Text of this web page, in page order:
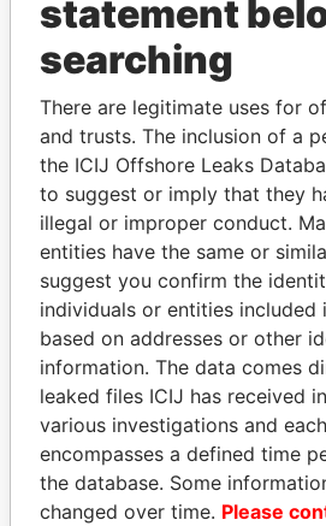
THEPOWER
Explore the offshore
politicians and their
Pandora
Papers
Panama
statement
searching
There are legitimate uses for
and trusts. The inclusion of a
the ICIJ Offshore Leaks
to suggest or imply that they
illegal or improper conduct.
entities have the same or
suggest you confirm the
individuals or entities included
based on addresses or other
information. The data comes
leaked files ICIJ has received
various investigations and
encompasses a defined time
the database. Some
changed over time. Please